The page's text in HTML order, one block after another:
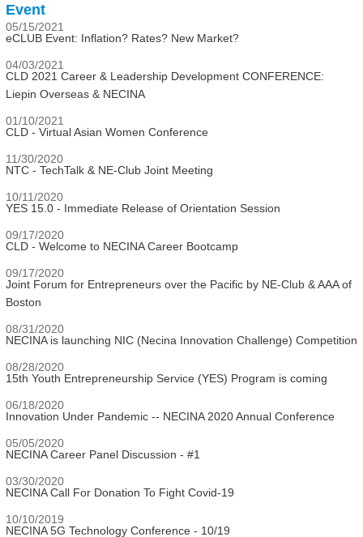
Event
05/15/2021
eCLUB Event: Inflation? Rates? New Market?
04/03/2021
CLD 2021 Career & Leadership Development CONFERENCE:
Liepin Overseas & NECINA
01/10/2021
CLD - Virtual Asian Women Conference
11/30/2020
NTC - TechTalk & NE-Club Joint Meeting
10/11/2020
YES 15.0 - Immediate Release of Orientation Session
09/17/2020
CLD - Welcome to NECINA Career Bootcamp
09/17/2020
Joint Forum for Entrepreneurs over the Pacific by NE-Club & AAA of
Boston
08/31/2020
NECINA is launching NIC (Necina Innovation Challenge) Competition
08/28/2020
15th Youth Entrepreneurship Service (YES) Program is coming
06/18/2020
Innovation Under Pandemic -- NECINA 2020 Annual Conference
05/05/2020
NECINA Career Panel Discussion - #1
03/30/2020
NECINA Call For Donation To Fight Covid-19
10/10/2019
NECINA 5G Technology Conference - 10/19